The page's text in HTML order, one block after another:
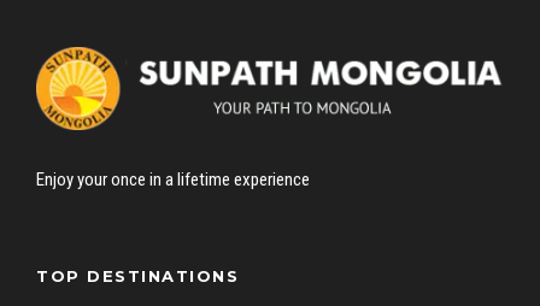
Enjoy your once in a lifetime experience
TOP DESTINATIONS